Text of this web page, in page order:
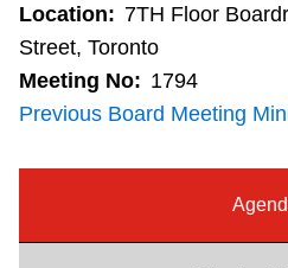
Wheel-Trans
Accessibility
Location: 7TH Floor
Street, Toronto
Meeting No: 1794
Previous Board Meeting